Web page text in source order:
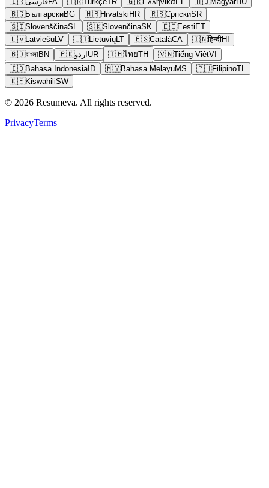
🇧🇬БългарскиBG 🇭🇷Hrvatski HR 🇷🇸СрпскиSR
🇸🇮SlovenščinaSL 🇸🇰SlovenčinaSK 🇪🇪Eesti ET
🇱🇻LatviešuLV 🇱🇹LietuviųLT 🇪🇸CatalàCA 🇮🇳हिन्दीHI
🇧🇩বাংলাBN 🇵🇰اردو UR 🇹🇭ไทยTH 🇻🇳Tiếng ViệtVI
🇮🇩Bahasa IndonesiaID 🇲🇾Bahasa MelayuMS 🇵🇭FilipinoTL
🇰🇪KiswahiliSW
© 2026 Resumeva. All rights reserved.
PrivacyTerms